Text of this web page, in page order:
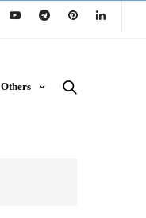
Others